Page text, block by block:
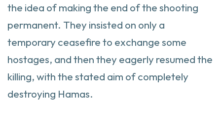
the idea of making the end of the shooting
permanent. They insisted on only a
temporary ceasefire to exchange some
hostages, and then they eagerly resumed the
killing, with the stated aim of completely
destroying Hamas.